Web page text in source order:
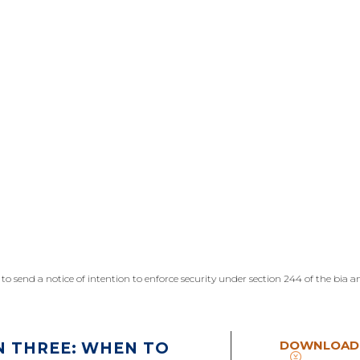
to send a notice of intention to enforce security under section 244 of the bia
THREE: WHEN TO